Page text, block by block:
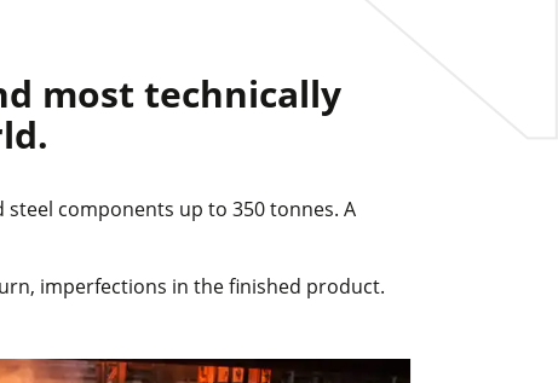
most technically
components up to 350 tonnes. A
imperfections in the finished product.